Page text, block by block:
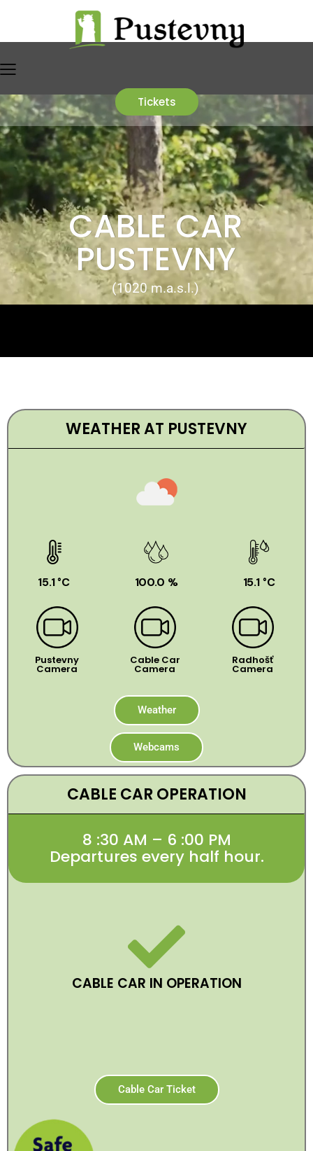
Tickets
CABLE CAR
PUSTEVNY
(1020 m.a.s.l.)
WEATHER AT PUSTEVNY
15.1 °C 100.0 % 15.1 °C
Pustevny
Camera
Cable Car
Camera
Radhošť
Camera
Weather
Webcams
CABLE CAR OPERATION
8 :30 AM – 6 :00 PM
Departures every half hour.
CABLE CAR IN OPERATION
Cable Car Ticket